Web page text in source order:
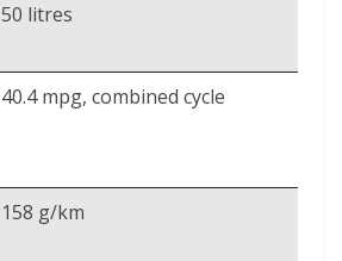
50 litres
40.4 mpg, combined cycle
158 g/km